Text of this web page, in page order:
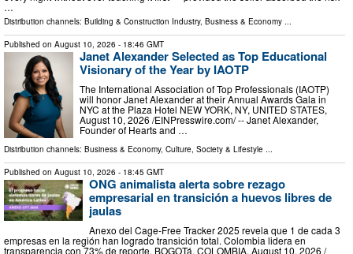
…
Distribution channels: Building & Construction Industry, Business & Economy
Published on August 10, 2026 - 18:46 GMT
Janet Alexander Selected as Top Educational
Visionary of the Year by IAOTP
The International Association of Top Professionals (IAOTP)
will honor Janet Alexander at their Annual Awards Gala in
NYC at the Plaza Hotel NEW YORK, NY, UNITED STATES,
August 10, 2026 /⁨EINPresswire.com⁩/ -- Janet Alexander,
Founder of Hearts and …
Distribution channels: Business & Economy, Culture, Society & Lifestyle
Published on August 10, 2026 - 18:45 GMT
ONG animalista alerta sobre rezago
empresarial en transición a huevos libres de
jaulas
Anexo del Cage-Free Tracker 2025 revela que 1 de cada 3
empresas en la región han logrado transición total. Colombia lidera en
transparencia con 73% de reporte. BOGOTá, COLOMBIA, August 10, 2026 /⁨